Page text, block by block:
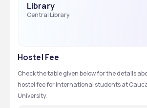
Library
Central Library
Hostel Fee
Check the table given below for the details
hostel fee for international students at
University.